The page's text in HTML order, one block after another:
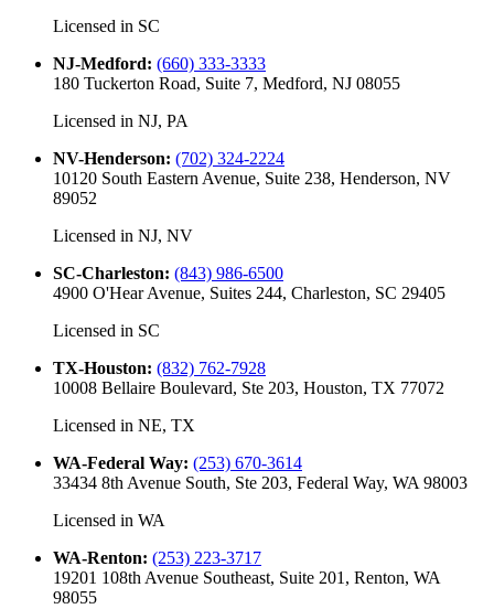
Licensed in SC
NJ-Medford: (660) 333-3333
180 Tuckerton Road, Suite 7, Medford, NJ 08055
Licensed in NJ, PA
NV-Henderson: (702) 324-2224
10120 South Eastern Avenue, Suite 238, Henderson, NV
89052
Licensed in NJ, NV
SC-Charleston: (843) 986-6500
4900 O'Hear Avenue, Suites 244, Charleston, SC 29405
Licensed in SC
TX-Houston: (832) 762-7928
10008 Bellaire Boulevard, Ste 203, Houston, TX 77072
Licensed in NE, TX
WA-Federal Way: (253) 670-3614
33434 8th Avenue South, Ste 203, Federal Way, WA 98003
Licensed in WA
WA-Renton: (253) 223-3717
19201 108th Avenue Southeast, Suite 201, Renton, WA
98055